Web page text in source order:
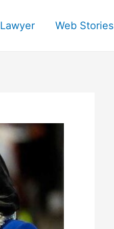
Lawyer Web Stories